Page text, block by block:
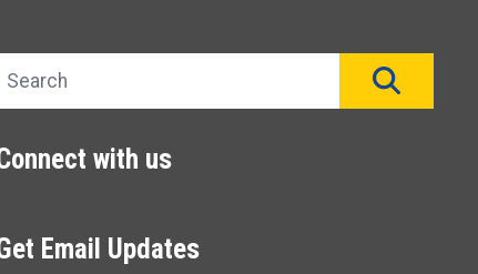
Search site
with us
Email Updates